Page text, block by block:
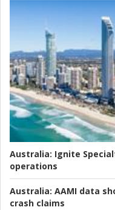
Australia: Ignite
operations
Australia: AAMI data
crash claims